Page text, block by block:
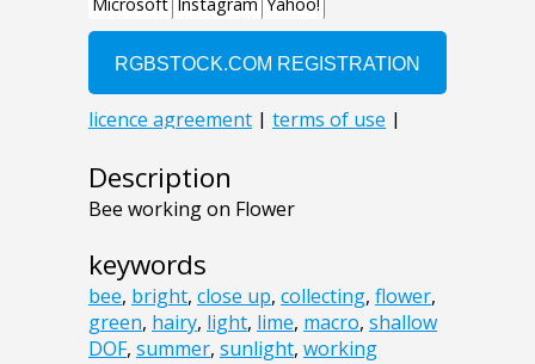
Description
Bee working on Flower
keywords
bee, bright, close up, collecting, flower,
green, hairy, light, lime, macro, shallow
DOF, summer, sunlight, working